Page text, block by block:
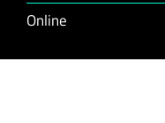
Online